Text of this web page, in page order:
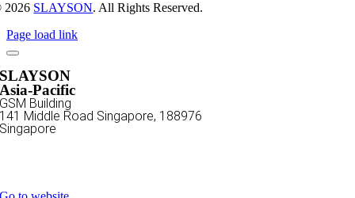
2026 SLAYSON. All Rights Reserved.
Page load link
SLAYSON
Asia-Pacific
GSM Building
141 Middle Road Singapore, 188976
Singapore